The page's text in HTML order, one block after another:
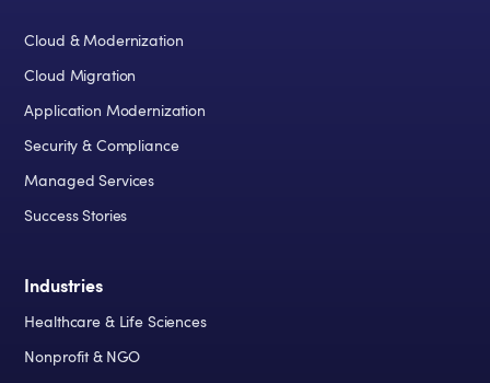
Cloud & Modernization
Cloud Migration
Application Modernization
Security & Compliance
Managed Services
Success Stories
Industries
Healthcare & Life Sciences
Nonprofit & NGO